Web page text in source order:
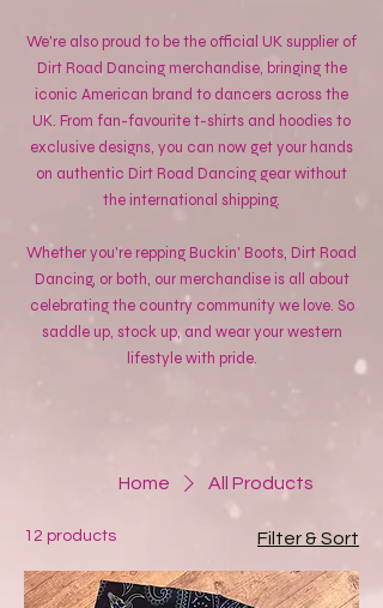
We're also proud to be the official UK supplier of
Dirt Road Dancing merchandise, bringing the
iconic American brand to dancers across the
UK. From fan-favourite t-shirts and hoodies to
exclusive designs, you can now get your hands
on authentic Dirt Road Dancing gear without
the international shipping.
Whether you're repping Buckin' Boots, Dirt Road
Dancing, or both, our merchandise is all about
celebrating the country community we love. So
saddle up, stock up, and wear your western
lifestyle with pride.
Home All Products
12 products Filter & Sort